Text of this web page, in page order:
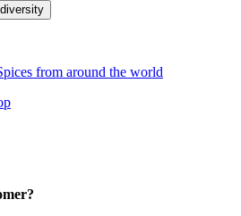
from around the world